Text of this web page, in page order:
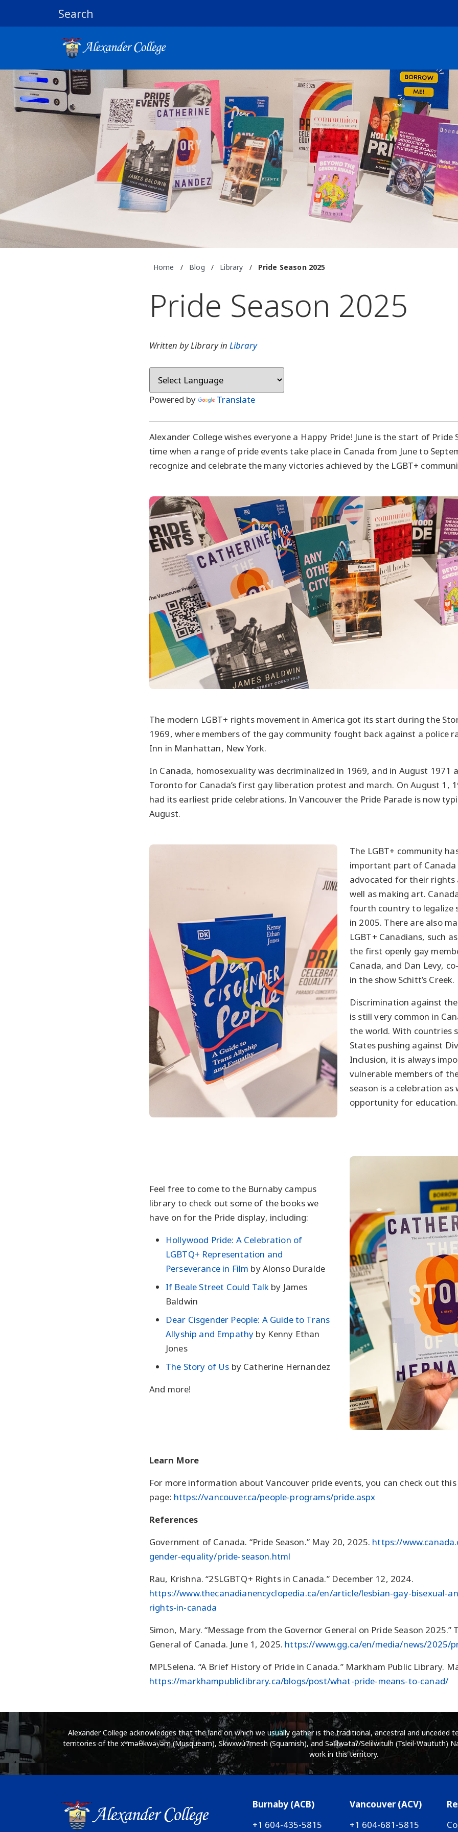
Search
Home / Blog / Library / Pride Season 2025
Pride Season 2025
Written by Library in Library
Powered by Translate
Alexander College wishes everyone a Happy Pride! June is the start of Pride
time when a range of pride events take place in Canada from June to
recognize and celebrate the many victories achieved by the LGBT+
The modern LGBT+ rights movement in America got its start during the
1969, where members of the gay community fought back against a police
Inn in Manhattan, New York.
In Canada, homosexuality was decriminalized in 1969, and in August 1971
Toronto for Canada’s first gay liberation protest and march. On August 1,
had its earliest pride celebrations. In Vancouver the Pride Parade is now
August.
The LGBT+ community
important part of Canada
advocated for their rights
well as making art.
fourth country to legalize
in 2005. There are also
LGBT+ Canadians, such
the first openly gay
Canada, and Dan Levy,
in the show Schitt’s Creek.
Discrimination against
is still very common in
the world. With countries
States pushing against
Inclusion, it is always
vulnerable members of
season is a celebration as
opportunity for education.
Feel free to come to the Burnaby campus
library to check out some of the books we
have on for the Pride display, including:
Hollywood Pride: A Celebration of
LGBTQ+ Representation and
Perseverance in Film by Alonso Duralde
If Beale Street Could Talk by James
Baldwin
Dear Cisgender People: A Guide to Trans
Allyship and Empathy by Kenny Ethan
Jones
The Story of Us by Catherine Hernandez
And more!
Learn More
For more information about Vancouver pride events, you can check out
page: https://vancouver.ca/people-programs/pride.aspx
References
Government of Canada. “Pride Season.” May 20, 2025. https://
gender-equality/pride-season.html
Rau, Krishna. “2SLGBTQ+ Rights in Canada.” December 12, 2024.
https://www.thecanadianencyclopedia.ca/en/article/lesbian-gay-bisexual-
rights-in-canada
Simon, Mary. “Message from the Governor General on Pride Season 2025.”
General of Canada. June 1, 2025. https://www.gg.ca/en/media/news/2025/
MPLSelena. “A Brief History of Pride in Canada.” Markham Public Library.
https://markhampubliclibrary.ca/blogs/post/what-pride-means-to-canad/
Alexander College acknowledges that the land on which we usually gather is the traditional, ancestral and unceded
territories of the xʷməθkwəy̓əm (Musqueam), Skwxwú7mesh (Squamish), and Səl̓ílwətaʔ/Selilwitulh (Tsleil-
work in this territory.
Burnaby (ACB)
+1 604-435-5815
Vancouver (ACV)
+1 604-681-5815